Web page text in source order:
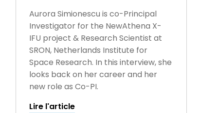
Aurora Simionescu is co-Principal
Investigator for the NewAthena X-
IFU project & Research Scientist at
SRON, Netherlands Institute for
Space Research. In this interview, she
looks back on her career and her
new role as Co-PI.
Lire l'article